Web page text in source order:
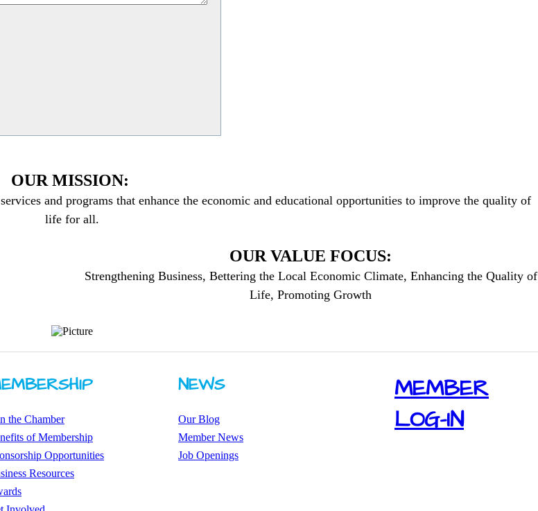
OUR MISSION:
and programs that enhance the economic and educational opportunities to improve the quality of
life for all.
OUR VALUE FOCUS:
Strengthening Business, Bettering the Local Economic Climate, Enhancing the Quality of
Life, Promoting Growth
the Chamber
of Membership
Opportunities
Resources
NEWS
Our Blog
Member News
Job Openings
​MEMBER
LOG-IN